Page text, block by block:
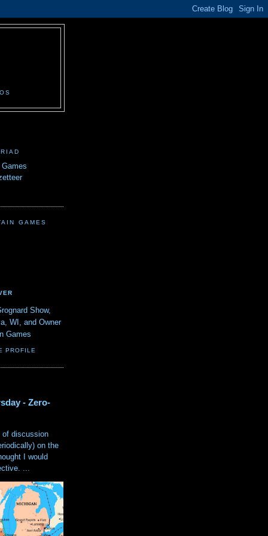
GAMES
Show,
WI, and Owner
Games
PROFILE
- Zero-
of discussion
on the
I would
...